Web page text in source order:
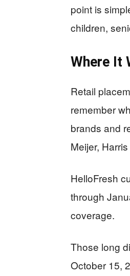
point is
children,
Where It
Retail
remember
brands and
Meijer,
HelloFresh
through
coverage.
Those long
October 15,